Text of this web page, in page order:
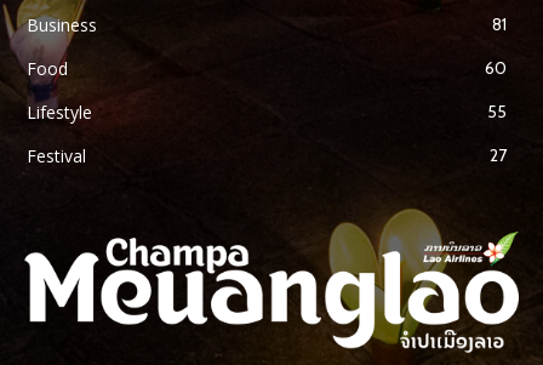
Business 81
Food 60
Lifestyle 55
Festival 27